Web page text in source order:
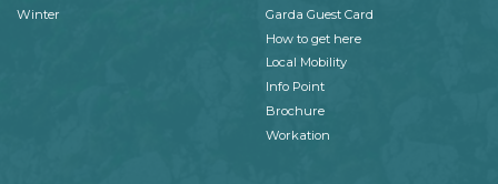
Winter
Garda Guest Card
How to get here
Local Mobility
Info Point
Brochure
Workation